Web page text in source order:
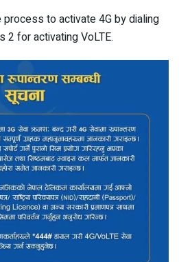
to activate 4G by dialing
for activating VoLTE.